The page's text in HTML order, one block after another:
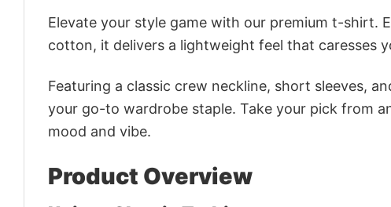
Elevate your style game with our premium t-
cotton, it delivers a lightweight feel that caresses
Featuring a classic crew neckline, short sleeves,
your go-to wardrobe staple. Take your pick from
mood and vibe.
Product Overview